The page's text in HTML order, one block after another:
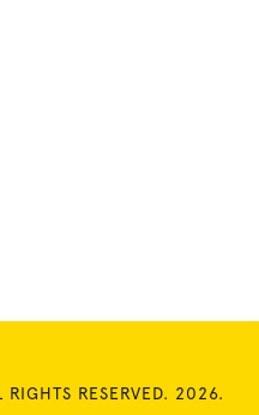
RESERVED. 2026.